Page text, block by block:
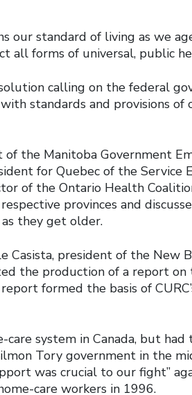
our standard of living as we
all forms of universal, public
calling on the federal
standards and provisions of
of the Manitoba Government
for Quebec of the Service
of the Ontario Health
provinces and
they get older.
Casista, president of the New
the production of a report on
formed the basis of
system in Canada, but
Tory government in the
was crucial to our fight”
care workers in 1996.